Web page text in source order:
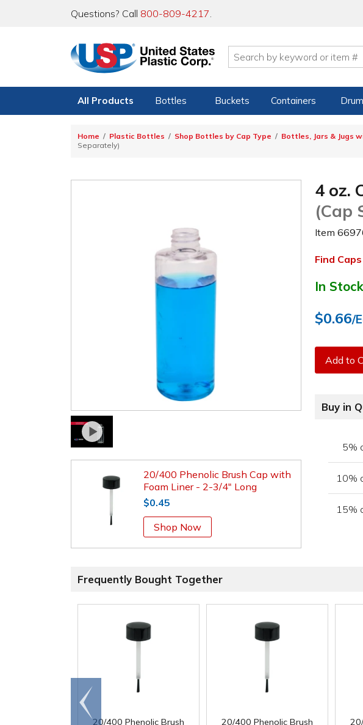
Questions? Call 800-809-4217.
All Products Bottles Buckets Containers
Home Plastic Bottles Shop Bottles by Cap Type Bottles, Jars & Jugs
Separately)
20/400 Phenolic Brush Cap with
Foam Liner - 2-3/4" Long
$0.45
Shop Now
4 oz.
(Cap
Item
Find Caps
In Stock
$0.66/
Add to
Buy in
5%
10%
15%
Frequently Bought Together
20/400 Phenolic Brush
20/400 Phenolic Brush
Go to
end